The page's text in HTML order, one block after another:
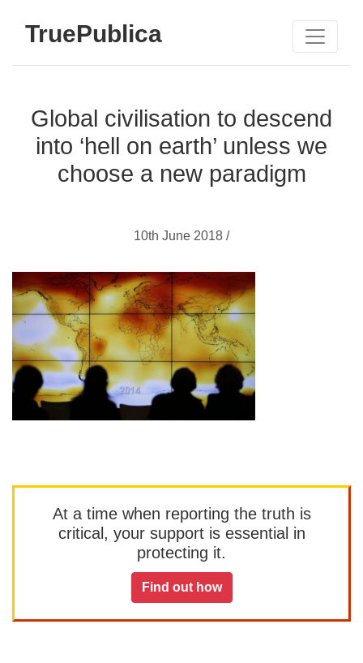
TruePublica
Global civilisation to descend
into ‘hell on earth’ unless we
choose a new paradigm
10th June 2018 /
At a time when reporting the truth is
critical, your support is essential in
protecting it.
Find out how